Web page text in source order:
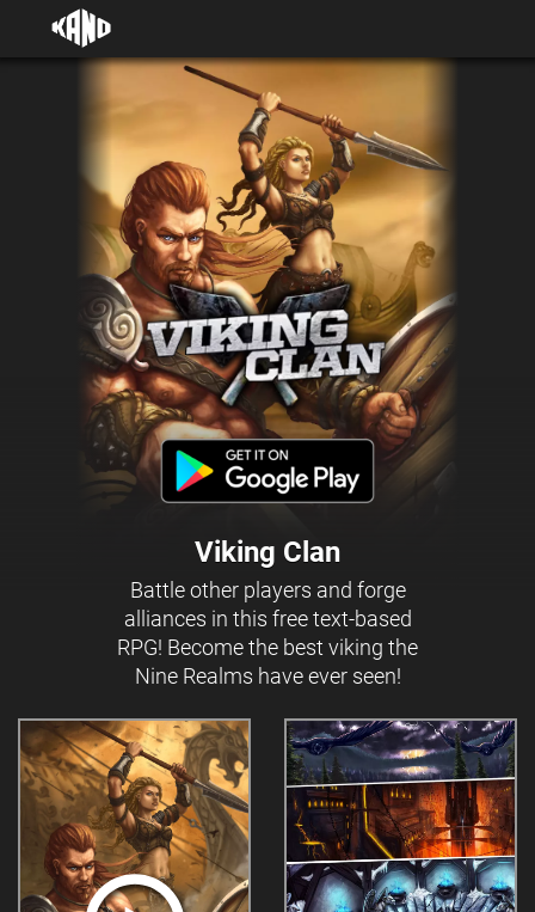
Viking Clan
Battle other players and forge
alliances in this free text-based
RPG! Become the best viking the
Nine Realms have ever seen!